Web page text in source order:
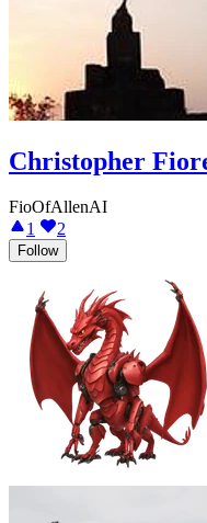
Christopher
FioOfAllenAI
1
2
Follow